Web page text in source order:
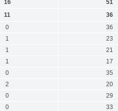
16
51
11
36
0
36
1
23
1
21
1
17
0
35
2
20
0
29
0
33